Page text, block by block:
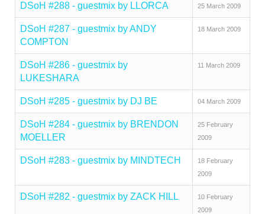
DSoH #288 - guestmix by LLORCA 25 March 2009
DSoH #287 - guestmix by ANDY
COMPTON
18 March 2009
DSoH #286 - guestmix by
LUKESHARA
11 March 2009
DSoH #285 - guestmix by DJ BE 04 March 2009
DSoH #284 - guestmix by BRENDON
MOELLER
25 February
2009
DSoH #283 - guestmix by MINDTECH
18 February
2009
DSoH #282 - guestmix by ZACK HILL
10 February
2009